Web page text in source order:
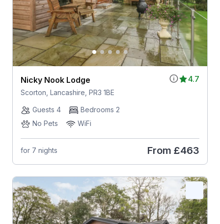
4.7
Nicky Nook Lodge
Scorton, Lancashire, PR3 1BE
Guests 4
Bedrooms 2
No Pets
WiFi
for 7 nights From £463